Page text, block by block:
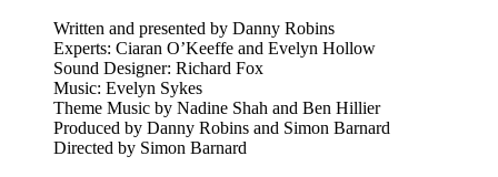
Written and presented by Danny Robins
Experts: Ciaran O’Keeffe and Evelyn Hollow
Sound Designer: Richard Fox
Music: Evelyn Sykes
Theme Music by Nadine Shah and Ben Hillier
Produced by Danny Robins and Simon Barnard
Directed by Simon Barnard